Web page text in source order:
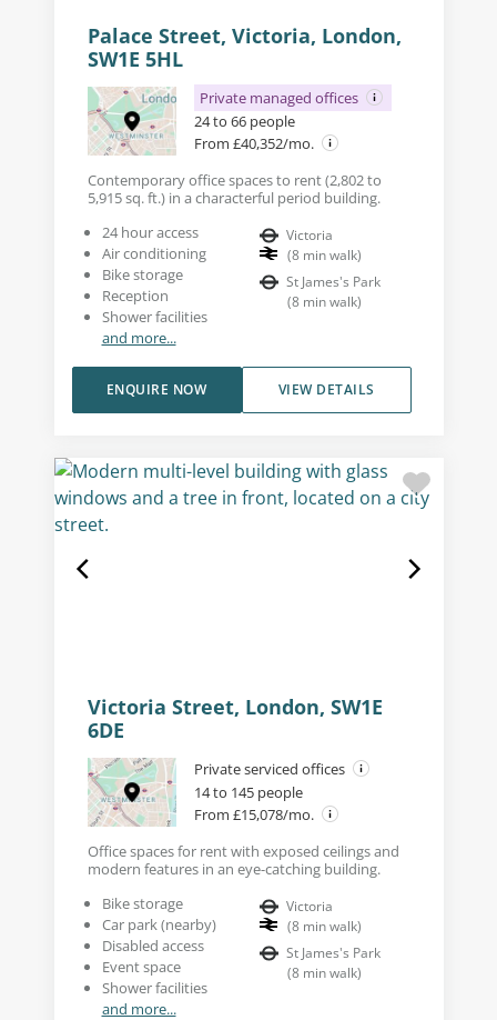
Palace Street, Victoria, London,
SW1E 5HL
Private managed offices
24 to 66 people
From £40,352/mo.
Contemporary office spaces to rent (2,802 to
5,915 sq. ft.) in a characterful period building.
24 hour access
Air conditioning
Bike storage
Reception
Shower facilities
and more...
Victoria
(8 min walk)
St James's Park
(8 min walk)
VIEW DETAILS
ENQUIRE NOW
Victoria Street, London, SW1E
6DE
Private serviced offices
14 to 145 people
From £15,078/mo.
Office spaces for rent with exposed ceilings and
modern features in an eye-catching building.
Bike storage
Car park (nearby)
Disabled access
Event space
Shower facilities
and more...
Victoria
(8 min walk)
St James's Park
(8 min walk)